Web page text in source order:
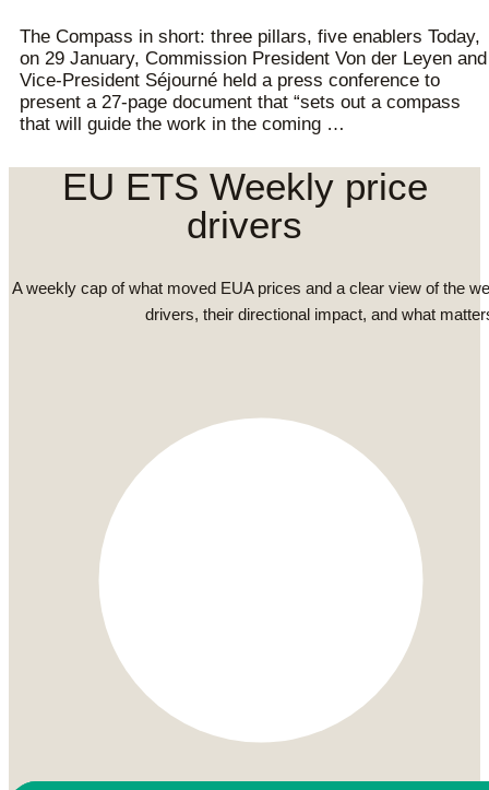
The Compass in short: three pillars, five enablers Today,
on 29 January, Commission President Von der Leyen and
Vice-President Séjourné held a press conference to
present a 27-page document that “sets out a compass
that will guide the work in the coming …
EU ETS Weekly price
drivers
A weekly cap of what moved EUA prices and a clear view of the
drivers, their directional impact, and what